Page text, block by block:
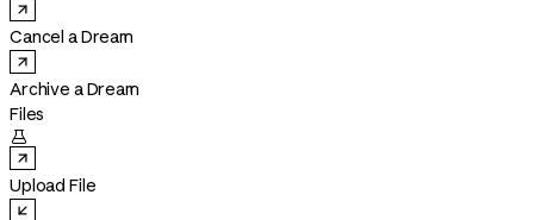
Cancel a Dream
Archive a Dream
Files

Upload File